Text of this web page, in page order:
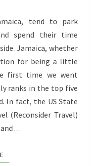
tend to park
spend their time
Jamaica, whether
for being a little
first time we went
ranks in the top five
In fact, the US State
(Reconsider Travel)
and…
READ MORE